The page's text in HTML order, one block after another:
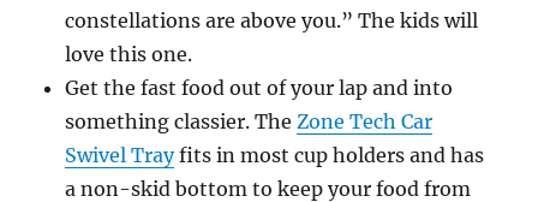
constellations are above you.” The kids will
love this one.
Get the fast food out of your lap and into
something classier. TheZone Tech Car
Swivel Trayfits in most cup holders and has
a non-skid bottom to keep your food from